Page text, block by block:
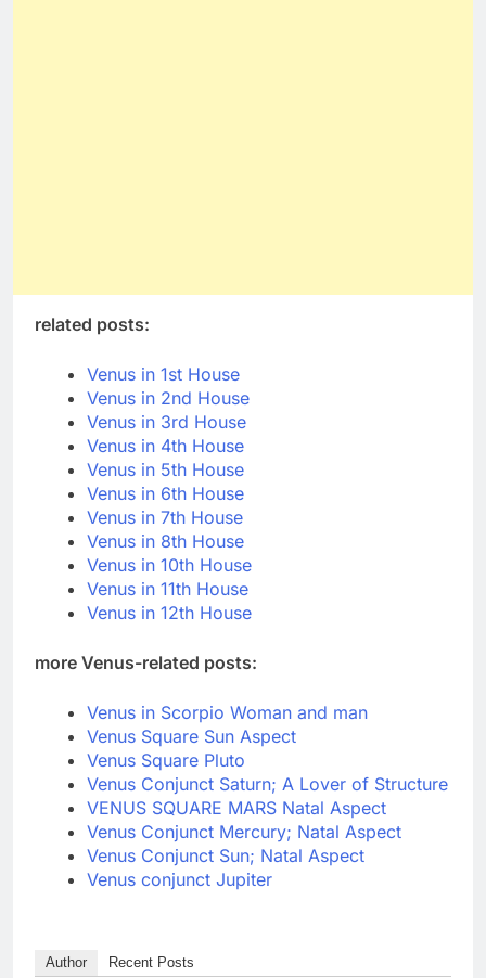
related posts:
Venus in 1st House
Venus in 2nd House
Venus in 3rd House
Venus in 4th House
Venus in 5th House
Venus in 6th House
Venus in 7th House
Venus in 8th House
Venus in 10th House
Venus in 11th House
Venus in 12th House
more Venus-related posts:
Venus in Scorpio Woman and man
Venus Square Sun Aspect
Venus Square Pluto
Venus Conjunct Saturn; A Lover of Structure
VENUS SQUARE MARS Natal Aspect
Venus Conjunct Mercury; Natal Aspect
Venus Conjunct Sun; Natal Aspect
Venus conjunct Jupiter
Author Recent Posts